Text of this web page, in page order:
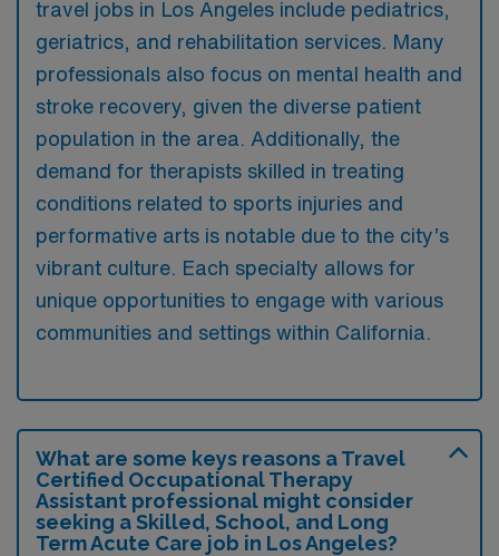
travel jobs in Los Angeles include pediatrics,
geriatrics, and rehabilitation services. Many
professionals also focus on mental health and
stroke recovery, given the diverse patient
population in the area. Additionally, the
demand for therapists skilled in treating
conditions related to sports injuries and
performative arts is notable due to the city’s
vibrant culture. Each specialty allows for
unique opportunities to engage with various
communities and settings within California.
What are some keys reasons a Travel
Certified Occupational Therapy
Assistant professional might consider
seeking a Skilled, School, and Long
Term Acute Care job in Los Angeles?